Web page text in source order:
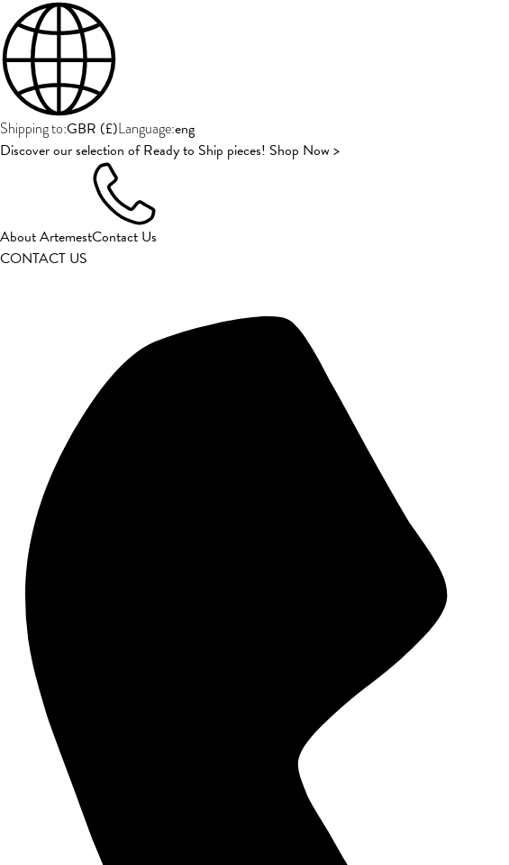
Shipping to:GBR (£)Language:eng
Discover our selection of Ready to Ship pieces! Shop Now >
About ArtemestContact Us
CONTACT US